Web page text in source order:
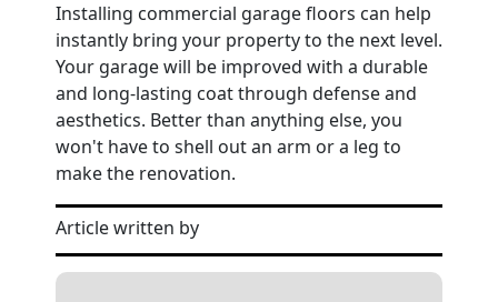
Installing commercial garage floors can help
instantly bring your property to the next level.
Your garage will be improved with a durable
and long-lasting coat through defense and
aesthetics. Better than anything else, you
won't have to shell out an arm or a leg to
make the renovation.
Article written by